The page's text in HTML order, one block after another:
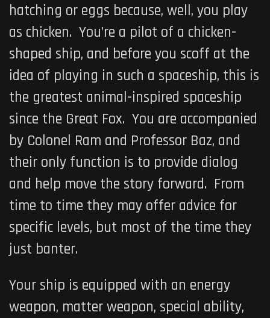
hatching or eggs because, well, you play
as chicken. You’re a pilot of a chicken-
shaped ship, and before you scoff at the
idea of playing in such a spaceship, this is
the greatest animal-inspired spaceship
since the Great Fox. You are accompanied
by Colonel Ram and Professor Baz, and
their only function is to provide dialog
and help move the story forward. From
time to time they may offer advice for
specific levels, but most of the time they
just banter.
Your ship is equipped with an energy
weapon, matter weapon, special ability,